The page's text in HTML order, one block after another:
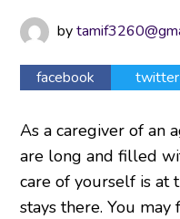
by
facebook twitter
As a caregiver of an
are long and filled
care of yourself is at
stays there. You